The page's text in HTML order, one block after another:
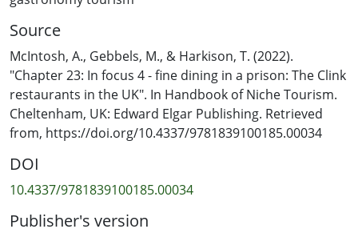
usually considered places tourists choose to visit. That
said, fine dining in working prisons has grown in
popularity. Visitors can now receive culinary
experiences by dining at restaurants within minimum-
or medium-security prisons staffed by inmates who are
close to release.
Source
McIntosh, A., Gebbels, M., & Harkison, T. (2022).
"Chapter 23: In focus 4 - fine dining in a prison: The Clink
restaurants in the UK". In Handbook of Niche Tourism.
Cheltenham, UK: Edward Elgar Publishing. Retrieved
from, https://doi.org/10.4337/9781839100185.00034
DOI
10.4337/9781839100185.00034
Publisher's version